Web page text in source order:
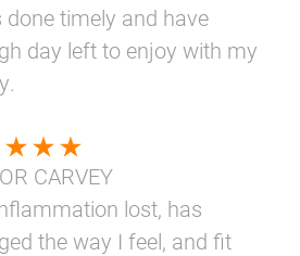
done timely and have
day left to enjoy with my
CARVEY
lost, has
the way I feel, and fit